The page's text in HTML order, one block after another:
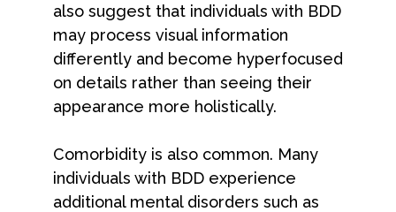
also suggest that individuals with BDD
may process visual information
differently and become hyperfocused
on details rather than seeing their
appearance more holistically.
Comorbidity is also common. Many
individuals with BDD experience
additional mental disorders such as